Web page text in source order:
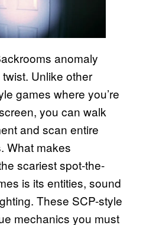
anomaly
Unlike other
games where you’re
you can walk
and scan entire
What makes
scariest spot-the-
is its entities, sound
These SCP-style
mechanics you must